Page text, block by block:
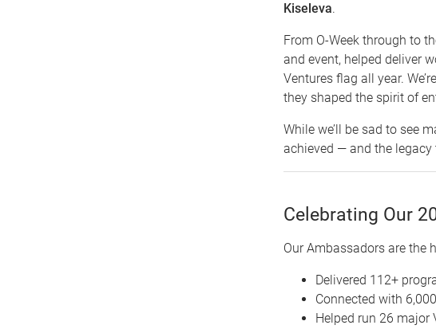
Kiseleva.
From O-Week through to
and event, helped deliver
Ventures flag all year.
they shaped the spirit of
While we’ll be sad to see
achieved — and the
Celebrating Our
Our Ambassadors are the
Delivered 112+
Connected with
Helped run 26 major